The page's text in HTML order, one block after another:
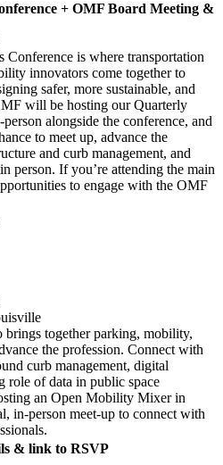
+ OMF Board Meeting &
is where transportation
innovators come together to
safer, more sustainable, and
will be hosting our Quarterly
alongside the conference, and
to meet up, advance the
and curb management, and
person. If you’re attending the main
to engage with the OMF
together parking, mobility,
the profession. Connect with
curb management, digital
role of data in public space
an Open Mobility Mixer in
in-person meet-up to connect with
& link to RSVP